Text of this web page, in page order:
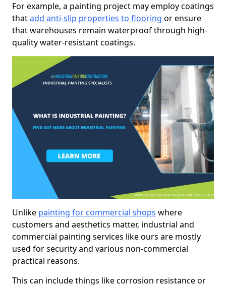
For example, a painting project may employ coatings
thatadd anti-slip properties to flooring or ensure
that warehouses remain waterproof through high-
quality water-resistant coatings.
Unlike painting for commercial shops where
customers and aesthetics matter, industrial and
commercial painting services like ours are mostly
used for security and various non-commercial
practical reasons.
This can include things like corrosion resistance or